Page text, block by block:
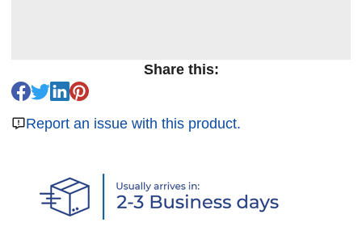
Share this:
Report an issue with this product.